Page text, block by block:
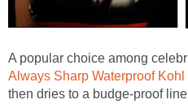
A popular choice among
Always Sharp Waterproof Kohl
then dries to a budge-proof